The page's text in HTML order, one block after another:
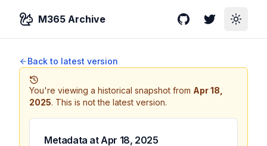
M365 Archive GitHubTwitterToggle
Back to latest version
You're viewing a historical snapshot from Apr 18,
2025. This is not the latest version.
Metadata atApr 18, 2025